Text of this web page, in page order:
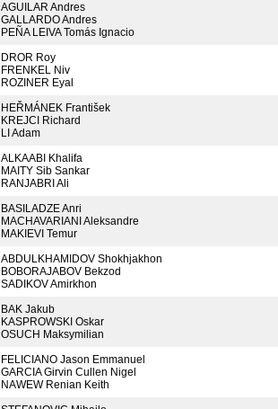
AGUILAR Andres
GALLARDO Andres
PEÑA LEIVA Tomás Ignacio
DROR Roy
FRENKEL Niv
ROZINER Eyal
HEŘMÁNEK František
KREJCI Richard
LI Adam
ALKAABI Khalifa
MAITY Sib Sankar
RANJABRI Ali
BASILADZE Anri
MACHAVARIANI Aleksandre
MAKIEVI Temur
ABDULKHAMIDOV Shokhjakhon
BOBORAJABOV Bekzod
SADIKOV Amirkhon
BAK Jakub
KASPROWSKI Oskar
OSUCH Maksymilian
FELICIANO Jason Emmanuel
GARCIA Girvin Cullen Nigel
NAWEW Renian Keith